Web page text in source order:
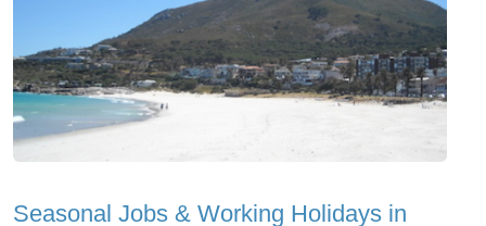
Seasonal Jobs & Working Holidays in